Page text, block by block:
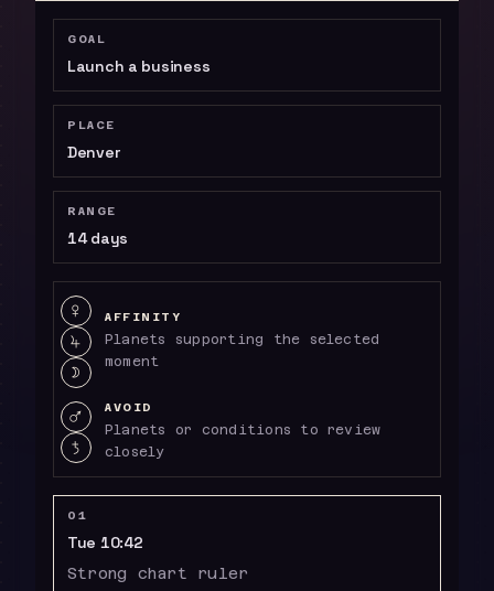
GOAL
Launch a business
PLACE
Denver
RANGE
14 days
Affinity: VENUS, JUPITER, MOON
T
V
R
AFFINITY
Planets supporting the selected
moment
Avoid: MARS, SATURN
U
W
AVOID
Planets or conditions to review
closely
01
Tue 10:42
Strong chart ruler